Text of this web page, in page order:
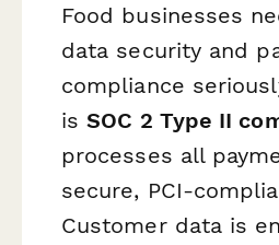
Food businesses
data security and
compliance
isSOC 2 Type II
processes all
secure, PCI-
Customer data is